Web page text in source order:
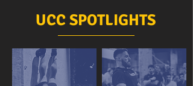
UCC SPOTLIGHTS